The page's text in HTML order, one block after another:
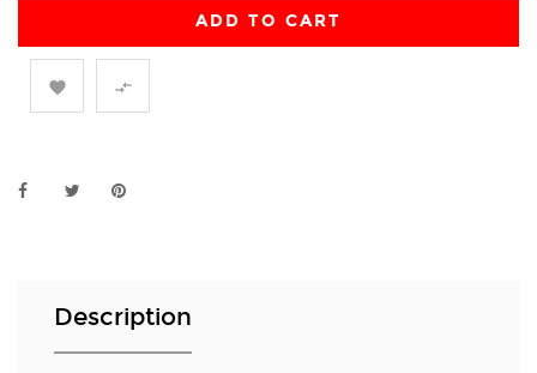
ADD TO CART
 
Description